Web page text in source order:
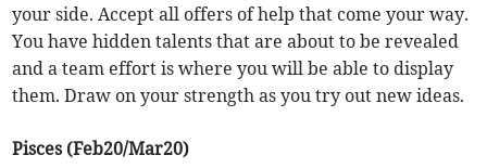
your side. Accept all offers of help that come your way.
You have hidden talents that are about to be revealed
and a team effort is where you will be able to display
them. Draw on your strength as you try out new ideas.
Pisces (Feb20/Mar20)